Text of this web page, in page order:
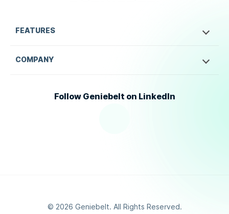
FEATURES
COMPANY
Follow Geniebelt on LinkedIn
© 2026 Geniebelt. All Rights Reserved.